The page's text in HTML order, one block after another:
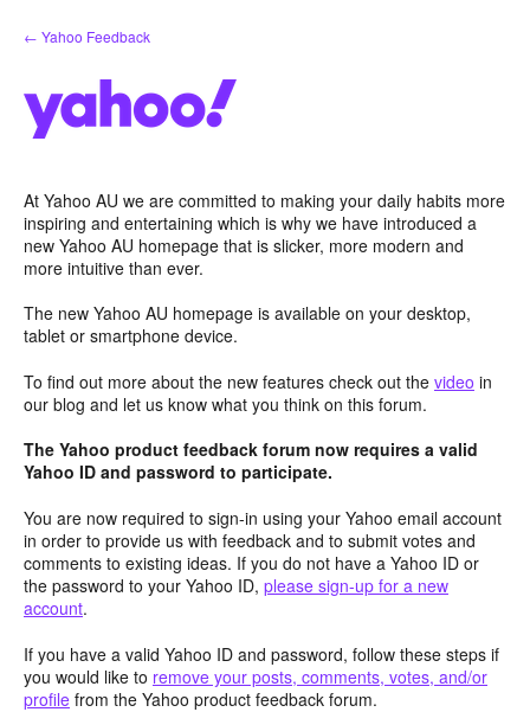
Skip
to
← Yahoo Feedback
At Yahoo AU we are committed to making your daily habits more
inspiring and entertaining which is why we have introduced a
new Yahoo AU homepage that is slicker, more modern and
more intuitive than ever.
The new Yahoo AU homepage is available on your desktop,
tablet or smartphone device.
To find out more about the new features check out the video in
our blog and let us know what you think on this forum.
The Yahoo product feedback forum now requires a valid
Yahoo ID and password to participate.
You are now required to sign-in using your Yahoo email account
in order to provide us with feedback and to submit votes and
comments to existing ideas. If you do not have a Yahoo ID or
the password to your Yahoo ID, please sign-up for a new
account.
If you have a valid Yahoo ID and password, follow these steps if
you would like to remove your posts, comments, votes, and/or
profile from the Yahoo product feedback forum.